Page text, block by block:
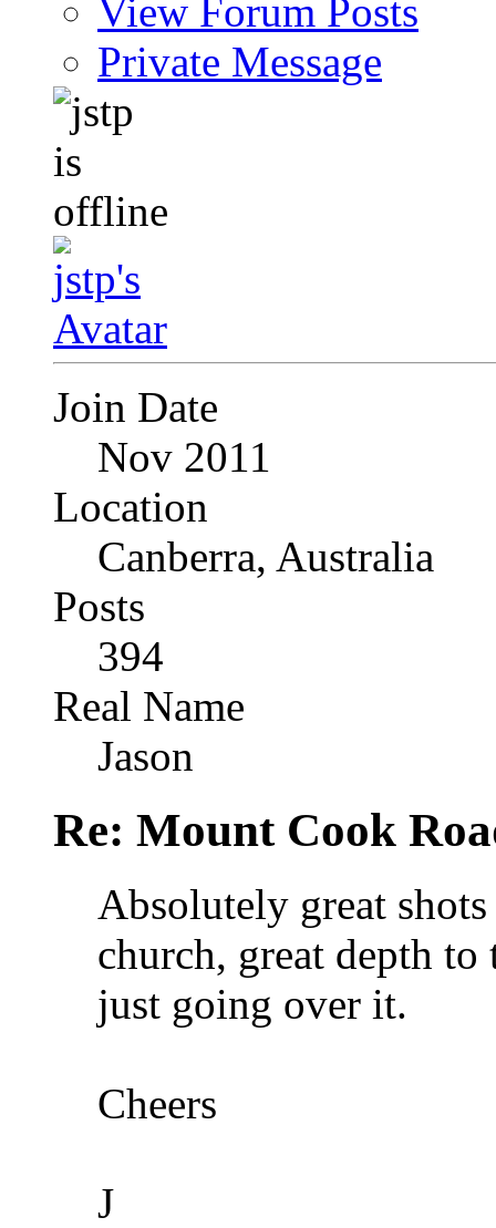
View Forum Posts
Private Message
Join Date
Nov 2011
Location
Canberra, Australia
Posts
394
Real Name
Jason
Re: Mount Cook
Absolutely great
church, great depth to
just going over it.
Cheers
J